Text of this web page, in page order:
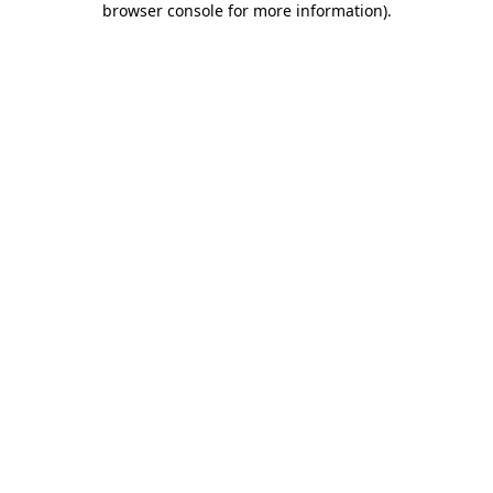
browser console for more information).